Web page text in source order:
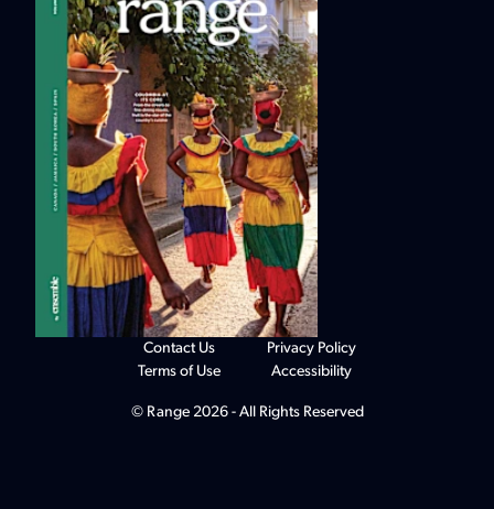
© Range 2026 - All Rights Reserved
Contact Us
Terms of Use
Privacy Policy
Accessibility